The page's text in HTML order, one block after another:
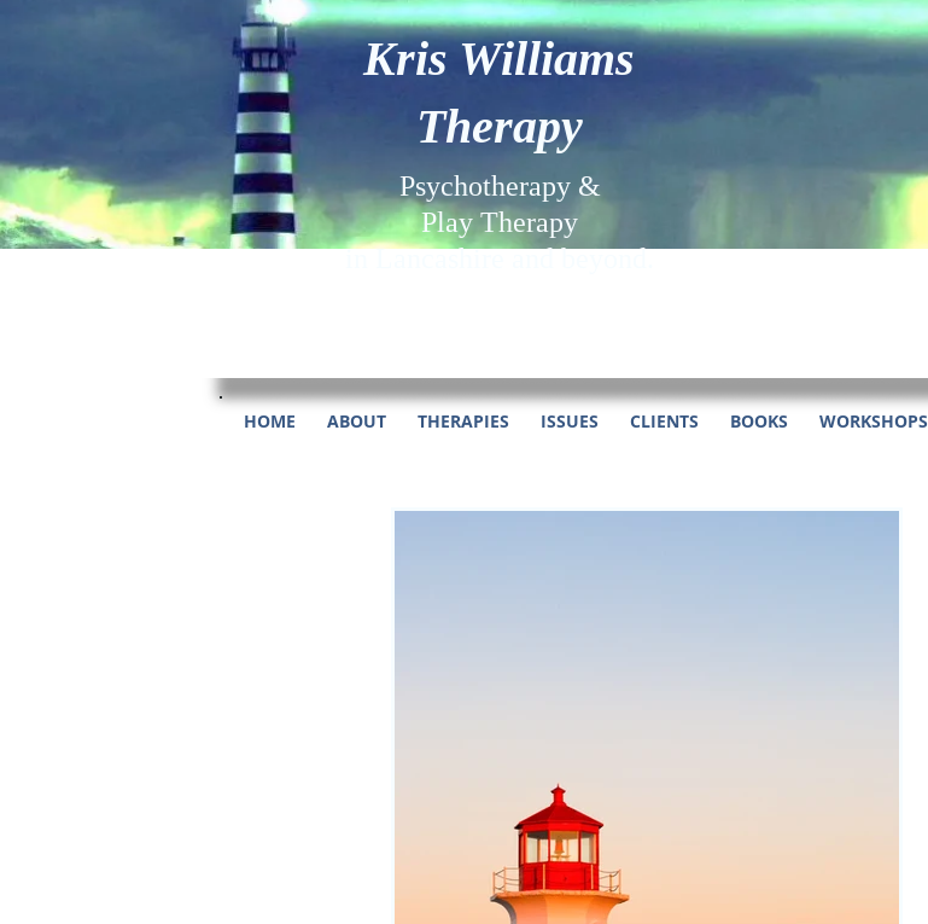
Kris Williams
Therapy
Psychotherapy &
Play Therapy
in Lancashire and beyond.
HOME ABOUT THERAPIES ISSUES CLIENTS BOOKS WORKSHOPS